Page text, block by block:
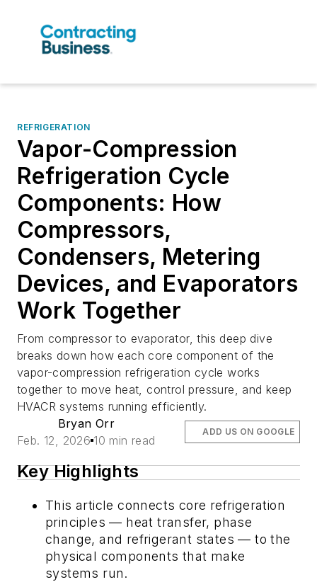
REFRIGERATION
Vapor-Compression
Refrigeration Cycle
Components: How
Compressors,
Condensers, Metering
Devices, and Evaporators
Work Together
From compressor to evaporator, this deep dive
breaks down how each core component of the
vapor-compression refrigeration cycle works
together to move heat, control pressure, and keep
HVACR systems running efficiently.
Bryan Orr
Feb. 12, 2026 10 min read
ADD US ON GOOGLE
Key Highlights
This article connects core refrigeration
principles — heat transfer, phase
change, and refrigerant states — to the
physical components that make
systems run.